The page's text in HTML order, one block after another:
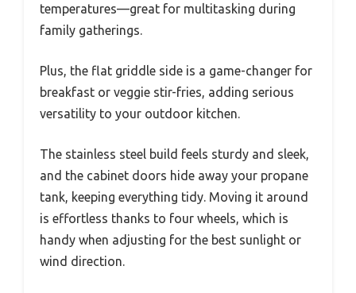
temperatures—great for multitasking during
family gatherings.
Plus, the flat griddle side is a game-changer for
breakfast or veggie stir-fries, adding serious
versatility to your outdoor kitchen.
The stainless steel build feels sturdy and sleek,
and the cabinet doors hide away your propane
tank, keeping everything tidy. Moving it around
is effortless thanks to four wheels, which is
handy when adjusting for the best sunlight or
wind direction.